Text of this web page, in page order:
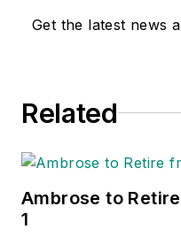
Get the latest news
Related
Ambrose to
1